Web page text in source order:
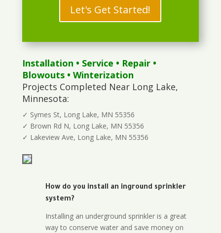
Let's Get Started!
Installation • Service • Repair•
Blowouts• Winterization
Projects Completed Near Long Lake,
Minnesota:
✓ Symes St, Long Lake, MN 55356
✓ Brown Rd N, Long Lake, MN 55356
✓ Lakeview Ave, Long Lake, MN 55356
How do you install an inground sprinkler
system?
Installing an underground sprinkler is a great
way to conserve water and save money on